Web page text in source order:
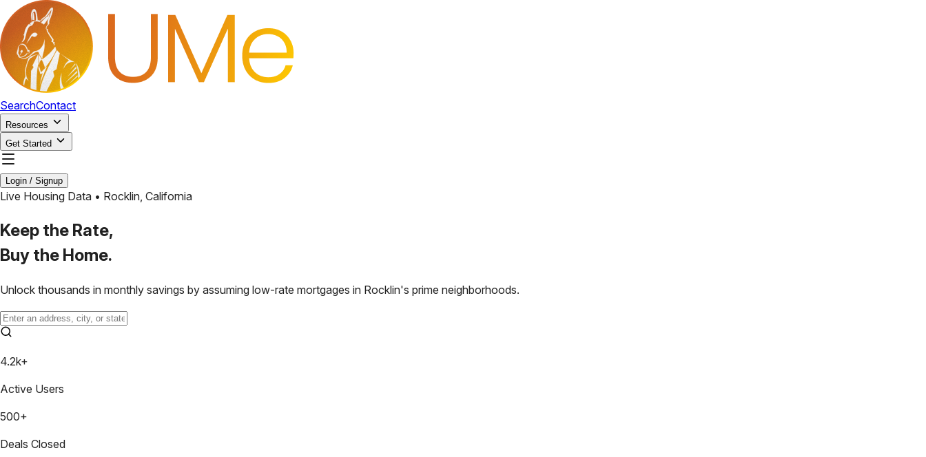
SearchContact
Resources
Get Started
Login / Signup
Live Housing Data • Rocklin, California
Keep the Rate,
Buy the Home.
Unlock thousands in monthly savings by assuming low-rate mortgages in Rocklin's prime neighborhoods.
4.2k+
Active Users
500+
Deals Closed